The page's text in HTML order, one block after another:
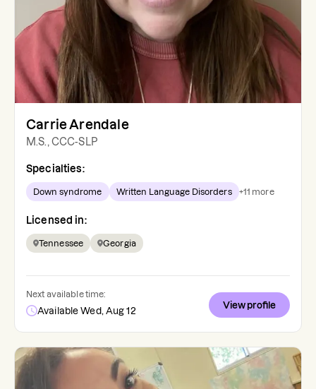
Carrie Arendale
M.S., CCC-SLP
Specialties:
Down syndrome Written Language Disorders +11 more
Licensed in:
Tennessee Georgia
Next available time:
Available Wed, Aug 12
View profile